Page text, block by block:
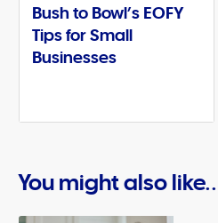
Bush to Bowl’s EOFY
Tips for Small
Businesses
You might also